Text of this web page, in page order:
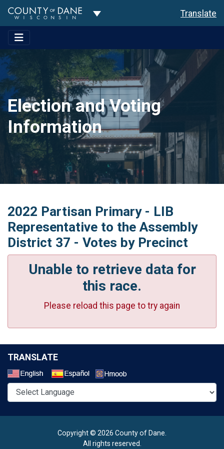
Toggle Dropdown Translate
Election and Voting
Information
2022 Partisan Primary - LIB
Representative to the Assembly
District 37 - Votes by Precinct
Unable to retrieve data for
this race.
Please reload this page to try again
TRANSLATE
Copyright © 2026 County of Dane.
All rights reserved.